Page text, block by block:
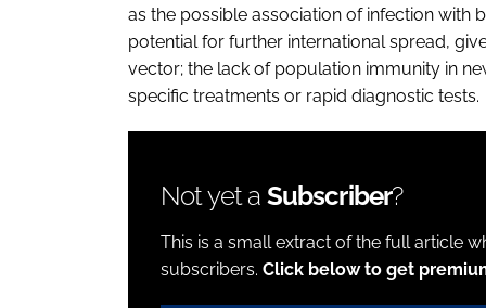
as the possible association of infection
potential for further international spread,
vector; the lack of population immunity in
specific treatments or rapid diagnostic tests.
Not yet a Subscriber?
This is a small extract of the full article
subscribers. Click below to get